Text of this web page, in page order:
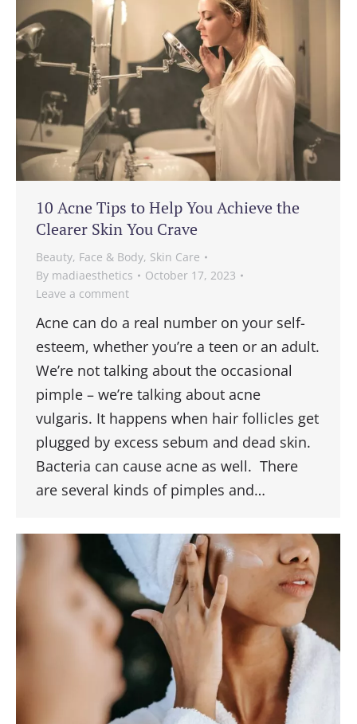
10 Acne Tips to Help You Achieve the
Clearer Skin You Crave
Beauty, Face & Body, Skin Care
By madiaesthetics
October 17, 2023
Leave a comment
Acne can do a real number on your self-
esteem, whether you’re a teen or an adult.
We’re not talking about the occasional
pimple – we’re talking about acne
vulgaris. It happens when hair follicles get
plugged by excess sebum and dead skin.
Bacteria can cause acne as well. There
are several kinds of pimples and…